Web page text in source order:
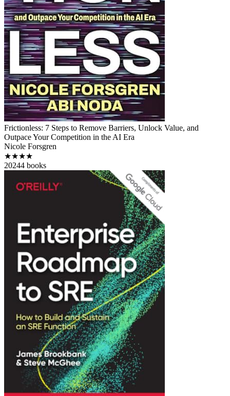
Frictionless: 7 Steps to Remove Barriers, Unlock Value, and
Outpace Your Competition in the AI Era
Nicole Forsgren
★★★★
20244 books